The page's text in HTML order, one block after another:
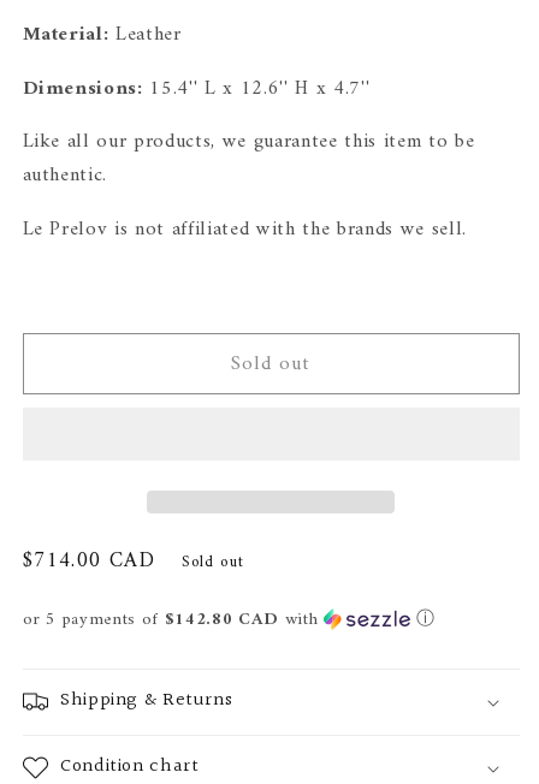
Material: Leather
Dimensions: 15.4'' L x 12.6'' H x 4.7''
Like all our products, we guarantee this item to be
authentic.
Le Prelov is not affiliated with the brands we sell.
Sold out
Regular
$714.00 CAD Sold out
or 5 payments of $142.80 CAD with ⓘ
Shipping & Returns
Condition chart